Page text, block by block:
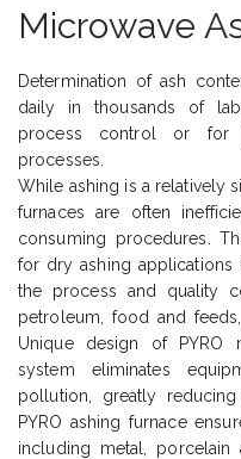
Microwave
Determination of ash
daily in thousands of
process control or for
processes.
While ashing is a relatively
furnaces are often
consuming procedures.
for dry ashing applications
the process and quality
petroleum, food and
Unique design of PYRO
system eliminates
pollution, greatly
PYRO ashing furnace
including metal,